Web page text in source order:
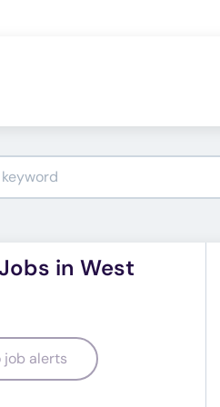
in West
job alerts